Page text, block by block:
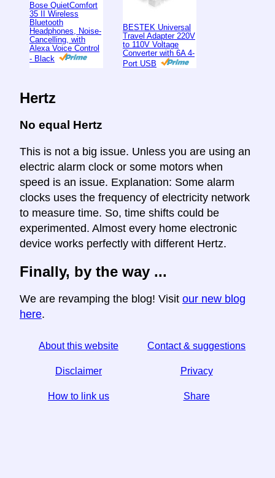
Bose QuietComfort
35 II Wireless
Bluetooth
Headphones, Noise-
Cancelling, with
Alexa Voice Control
- Black
BESTEK Universal
Travel Adapter 220V
to 110V Voltage
Converter with 6A 4-
Port USB
Hertz
No equal Hertz
This is not a big issue. Unless you are using an
electric alarm clock or some motors when
speed is an issue. Explanation: Some alarm
clocks uses the frequency of electricity network
to measure time. So, time shifts could be
experimented. Almost every home electronic
device works perfectly with different Hertz.
Finally, by the way ...
We are revamping the blog! Visit our new blog
here.
About this website Contact & suggestions
Disclaimer Privacy
How to link us Share